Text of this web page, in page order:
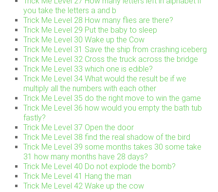
you take the letters a and b
Trick Me Level 28 How many flies are there?
Trick Me Level 29 Put the baby to sleep
Trick Me Level 30 Wake up the Cow
Trick Me Level 31 Save the ship from crashing iceberg
Trick Me Level 32 Cross the truck across the bridge
Trick Me Level 33 which one is edible?
Trick Me Level 34 What would the result be if we
multiply all the numbers with each other
Trick Me Level 35 do the right move to win the game
Trick Me Level 36 how would you empty the bath tub
fastly?
Trick Me Level 37 Open the door
Trick Me Level 38 find the real shadow of the bird
Trick Me Level 39 some months takes 30 some take
31 how many months have 28 days?
Trick Me Level 40 Do not explode the bomb?
Trick Me Level 41 Hang the man
Trick Me Level 42 Wake up the cow